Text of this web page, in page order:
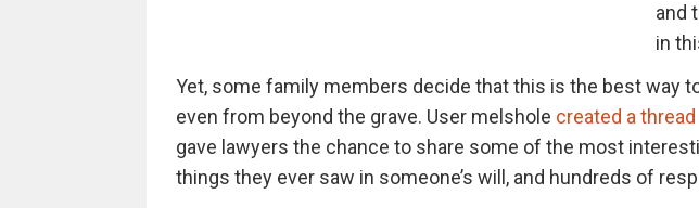
and
in
Yet, some family members decide that this is the best way
even from beyond the grave. User melshole created a thread
gave lawyers the chance to share some of the most
things they ever saw in someone’s will, and hundreds of